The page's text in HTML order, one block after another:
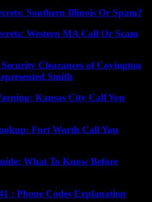
Southern Illinois Or Spam?
Western MA Call Or Scam
Clearances of Covington
Smith
Kansas City Call You
Fort Worth Call You
What To Know Before
: Phone Codes Explanation